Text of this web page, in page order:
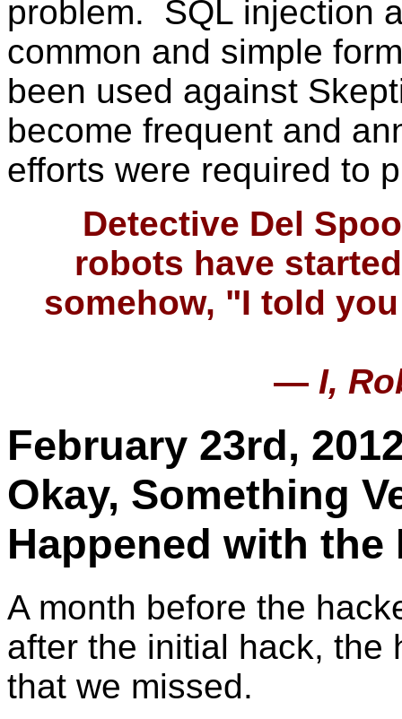
problem. SQL injection
common and simple
been used against
become frequent and
efforts were required to
Detective Del
robots have
somehow, "I told
— I,
February 23rd,
Okay, Something
Happened with the
A month before the
after the initial hack, the
that we missed.